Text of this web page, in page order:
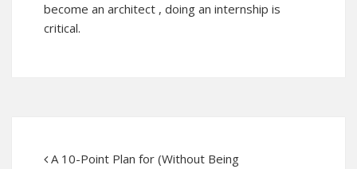
become an architect , doing an internship is
critical.
A 10-Point Plan for (Without Being